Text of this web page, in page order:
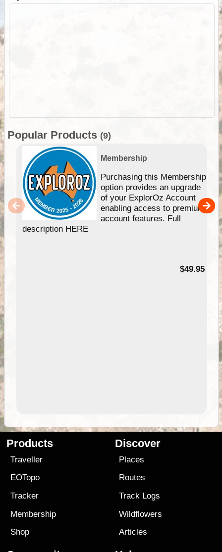
Popular Products (9)
Membership
Purchasing this Membership
option provides an upgrade
of your ExplorOz Account
enabling access to premium
account features. Full
description HERE
$49.95
Products
Traveller
EOTopo
Tracker
Membership
Shop
Discover
Places
Routes
Track Logs
Wildflowers
Articles